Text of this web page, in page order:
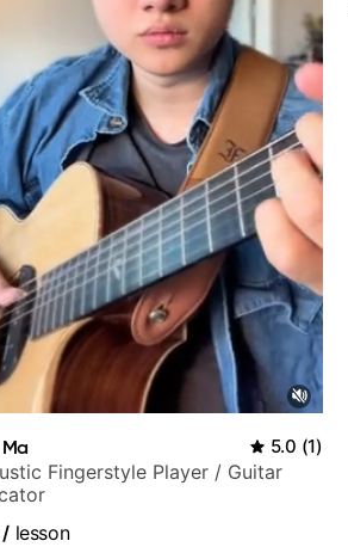
5.0 (1)
Fingerstyle Player / Guitar
/ lesson